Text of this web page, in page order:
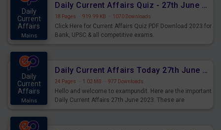
Daily
Current
Affairs
Mains
Daily Current Affairs Quiz - 27th June 2023 PDF Download
18 Pages · 919.99 KB · 1070 Downloads
Click Here for Current Affairs Quiz PDF Download 2023 for
Bank, UPSC & all competitive exams.
Daily
Current
Affairs
Mains
Daily Current Affairs Today 27th June 2023 PDF Download
24 Pages · 1.02 MB · 977 Downloads
Hello and welcome to exampundit. Here are the important
Daily Current Affairs 27th June 2023. These are